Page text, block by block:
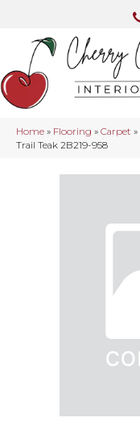
Home » Flooring » Carpet »
Trail Teak 2B219-958